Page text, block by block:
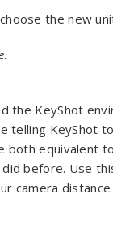
the new
.
the KeyShot
telling KeyShot
both equivalent
before. Use
camera distance